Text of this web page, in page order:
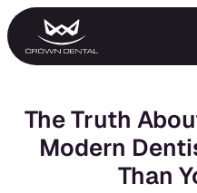
The Truth
Modern
Than